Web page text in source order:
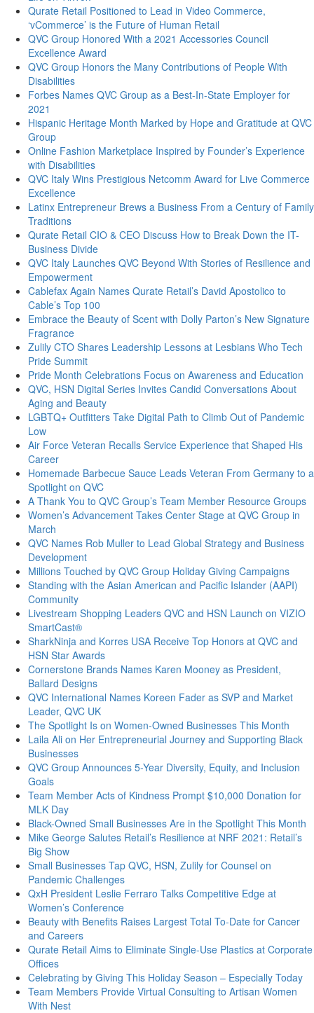
Qurate Retail Positioned to Lead in Video Commerce,
‘vCommerce’ is the Future of Human Retail
QVC Group Honored With a 2021 Accessories Council
Excellence Award
QVC Group Honors the Many Contributions of People With
Disabilities
Forbes Names QVC Group as a Best-In-State Employer for
2021
Hispanic Heritage Month Marked by Hope and Gratitude at QVC
Group
Online Fashion Marketplace Inspired by Founder’s Experience
with Disabilities
QVC Italy Wins Prestigious Netcomm Award for Live Commerce
Excellence
Latinx Entrepreneur Brews a Business From a Century of Family
Traditions
Qurate Retail CIO & CEO Discuss How to Break Down the IT-
Business Divide
QVC Italy Launches QVC Beyond With Stories of Resilience and
Empowerment
Cablefax Again Names Qurate Retail’s David Apostolico to
Cable’s Top 100
Embrace the Beauty of Scent with Dolly Parton’s New Signature
Fragrance
Zulily CTO Shares Leadership Lessons at Lesbians Who Tech
Pride Summit
Pride Month Celebrations Focus on Awareness and Education
QVC, HSN Digital Series Invites Candid Conversations About
Aging and Beauty
LGBTQ+ Outfitters Take Digital Path to Climb Out of Pandemic
Low
Air Force Veteran Recalls Service Experience that Shaped His
Career
Homemade Barbecue Sauce Leads Veteran From Germany to a
Spotlight on QVC
A Thank You to QVC Group’s Team Member Resource Groups
Women’s Advancement Takes Center Stage at QVC Group in
March
QVC Names Rob Muller to Lead Global Strategy and Business
Development
Millions Touched by QVC Group Holiday Giving Campaigns
Standing with the Asian American and Pacific Islander (AAPI)
Community
Livestream Shopping Leaders QVC and HSN Launch on VIZIO
SmartCast®
SharkNinja and Korres USA Receive Top Honors at QVC and
HSN Star Awards
Cornerstone Brands Names Karen Mooney as President,
Ballard Designs
QVC International Names Koreen Fader as SVP and Market
Leader, QVC UK
The Spotlight Is on Women-Owned Businesses This Month
Laila Ali on Her Entrepreneurial Journey and Supporting Black
Businesses
QVC Group Announces 5-Year Diversity, Equity, and Inclusion
Goals
Team Member Acts of Kindness Prompt $10,000 Donation for
MLK Day
Black-Owned Small Businesses Are in the Spotlight This Month
Mike George Salutes Retail’s Resilience at NRF 2021: Retail’s
Big Show
Small Businesses Tap QVC, HSN, Zulily for Counsel on
Pandemic Challenges
QxH President Leslie Ferraro Talks Competitive Edge at
Women’s Conference
Beauty with Benefits Raises Largest Total To-Date for Cancer
and Careers
Qurate Retail Aims to Eliminate Single-Use Plastics at Corporate
Offices
Celebrating by Giving This Holiday Season – Especially Today
Team Members Provide Virtual Consulting to Artisan Women
With Nest